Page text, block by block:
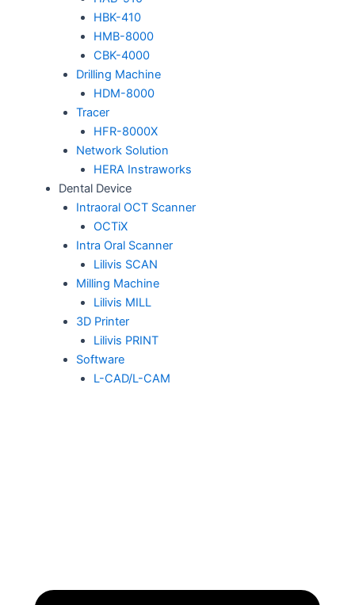
HBK-410
HMB-8000
CBK-4000
Drilling Machine
HDM-8000
Tracer
HFR-8000X
Network Solution
HERA Instraworks
Dental Device
Intraoral OCT Scanner
OCTiX
Intra Oral Scanner
Lilivis SCAN
Milling Machine
Lilivis MILL
3D Printer
Lilivis PRINT
Software
L-CAD/L-CAM